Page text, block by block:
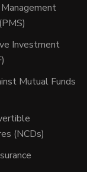
Investment
Mutual Funds
(NCDs)